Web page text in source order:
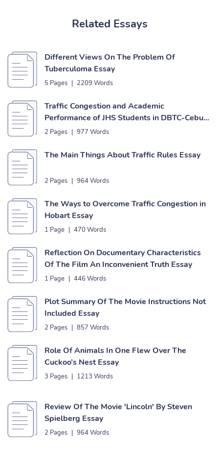
Related Essays
Different Views On The Problem Of
Tuberculoma Essay
5 Pages | 2209 Words
Traffic Congestion and Academic
Performance of JHS Students in DBTC-Cebu
Essay
2 Pages | 977 Words
The Main Things About Traffic Rules Essay
2 Pages | 964 Words
The Ways to Overcome Traffic Congestion in
Hobart Essay
1 Page | 470 Words
Reflection On Documentary Characteristics
Of The Film An Inconvenient Truth Essay
1 Page | 446 Words
Plot Summary Of The Movie Instructions Not
Included Essay
2 Pages | 857 Words
Role Of Animals In One Flew Over The
Cuckoo’s Nest Essay
3 Pages | 1213 Words
Review Of The Movie 'Lincoln' By Steven
Spielberg Essay
2 Pages | 964 Words